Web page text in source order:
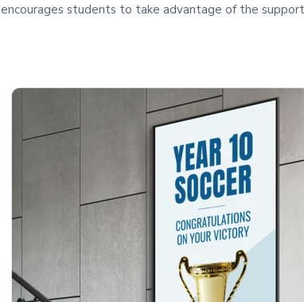
encourages students to take advantage of the